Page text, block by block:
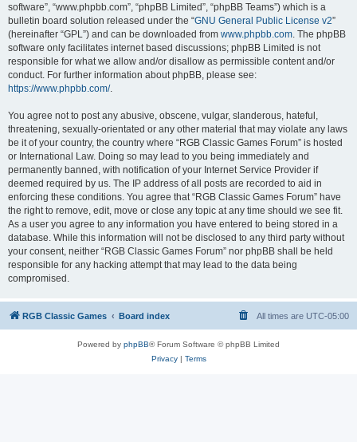
software”, “www.phpbb.com”, “phpBB Limited”, “phpBB Teams”) which is a
bulletin board solution released under the “GNU General Public License v2”
(hereinafter “GPL”) and can be downloaded from www.phpbb.com. The phpBB
software only facilitates internet based discussions; phpBB Limited is not
responsible for what we allow and/or disallow as permissible content and/or
conduct. For further information about phpBB, please see:
https://www.phpbb.com/.
You agree not to post any abusive, obscene, vulgar, slanderous, hateful,
threatening, sexually-orientated or any other material that may violate any laws
be it of your country, the country where “RGB Classic Games Forum” is hosted
or International Law. Doing so may lead to you being immediately and
permanently banned, with notification of your Internet Service Provider if
deemed required by us. The IP address of all posts are recorded to aid in
enforcing these conditions. You agree that “RGB Classic Games Forum” have
the right to remove, edit, move or close any topic at any time should we see fit.
As a user you agree to any information you have entered to being stored in a
database. While this information will not be disclosed to any third party without
your consent, neither “RGB Classic Games Forum” nor phpBB shall be held
responsible for any hacking attempt that may lead to the data being
compromised.
RGB Classic Games Board index All times are UTC-05:00
Powered by phpBB® Forum Software © phpBB Limited
Privacy| Terms